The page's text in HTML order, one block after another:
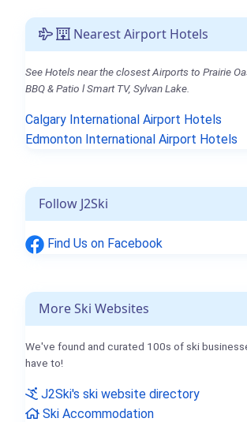
Nearest Airport Hotels
See Hotels near the closest Airports to Prairie
BBQ & Patio l Smart TV, Sylvan Lake.
Calgary International Airport Hotels
Edmonton International Airport Hotels
Follow J2Ski
Find Us on Facebook
More Ski Websites
We've found and curated 100s of ski
have to!
J2Ski's ski website directory
Ski Accommodation